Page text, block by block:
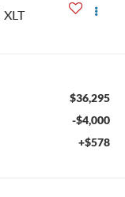
XLT
$36,295
-$4,000
+$578